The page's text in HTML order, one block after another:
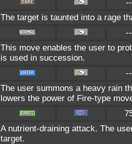
--
The target is taunted into a rage
--
This move enables the user to
is used in succession.
--
The user summons a heavy rain
lowers the power of Fire-type
A nutrient-draining attack. The
target.